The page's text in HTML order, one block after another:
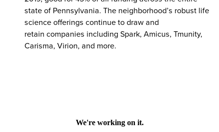
state of Pennsylvania. The neighborhood’s robust life
science offerings continue to draw and
retain companies including Spark, Amicus, Tmunity,
Carisma, Virion, and more.